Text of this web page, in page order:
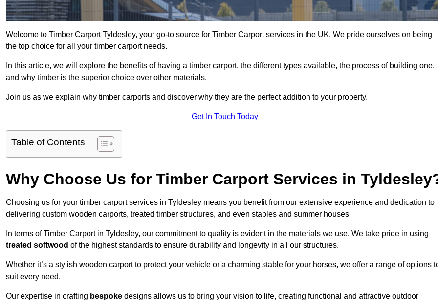
Welcome to Timber Carport Tyldesley, your go-to source for Timber Carport services in the UK. We pride ourselves on being
the top choice for all your timber carport needs.
In this article, we will explore the benefits of having a timber carport, the different types available, the process of building one,
and why timber is the superior choice over other materials.
Join us as we explain why timber carports and discover why they are the perfect addition to your property.
Get In Touch Today
Table of Contents
Why Choose Us for Timber Carport Services in
Choosing us for your timber carport services in Tyldesley means you benefit from our extensive experience and dedication to
delivering custom wooden carports, treated timber structures, and even stables and summer houses.
In terms of Timber Carport in Tyldesley, our commitment to quality is evident in the materials we use. We take pride in using
treated softwood of the highest standards to ensure durability and longevity in all our structures.
Whether it’s a stylish wooden carport to protect your vehicle or a charming stable for your horses, we offer a range of options
suit every need.
Our expertise in crafting bespoke designs allows us to bring your vision to life, creating functional and attractive outdoor